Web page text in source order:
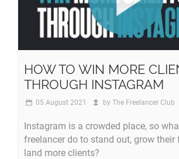
HOW TO WIN MORE
THROUGH INSTAGRAM
05 August 2021 by The Freelancer Club
Instagram is a crowded place, so
freelancer do to stand out, grow
land more clients?